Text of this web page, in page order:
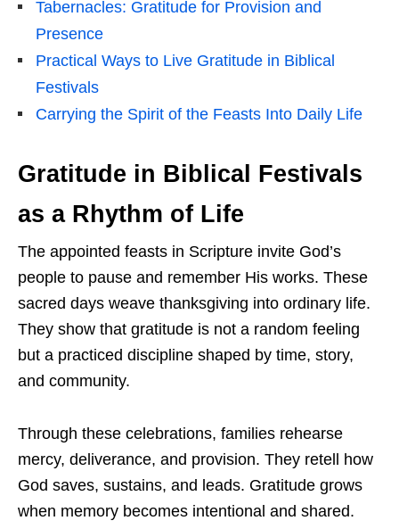
Tabernacles: Gratitude for Provision and
Presence
Practical Ways to Live Gratitude in Biblical
Festivals
Carrying the Spirit of the Feasts Into Daily Life
Gratitude in Biblical Festivals
as a Rhythm of Life
The appointed feasts in Scripture invite God’s
people to pause and remember His works. These
sacred days weave thanksgiving into ordinary life.
They show that gratitude is not a random feeling
but a practiced discipline shaped by time, story,
and community.
Through these celebrations, families rehearse
mercy, deliverance, and provision. They retell how
God saves, sustains, and leads. Gratitude grows
when memory becomes intentional and shared.